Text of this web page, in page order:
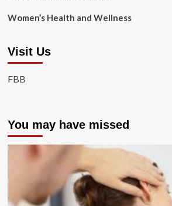
Women’s Health and Wellness
Visit Us
FBB
You may have missed